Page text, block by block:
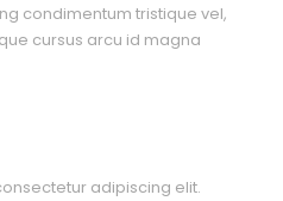
condimentum tristique vel,
cursus arcu id magna
adipiscing elit.